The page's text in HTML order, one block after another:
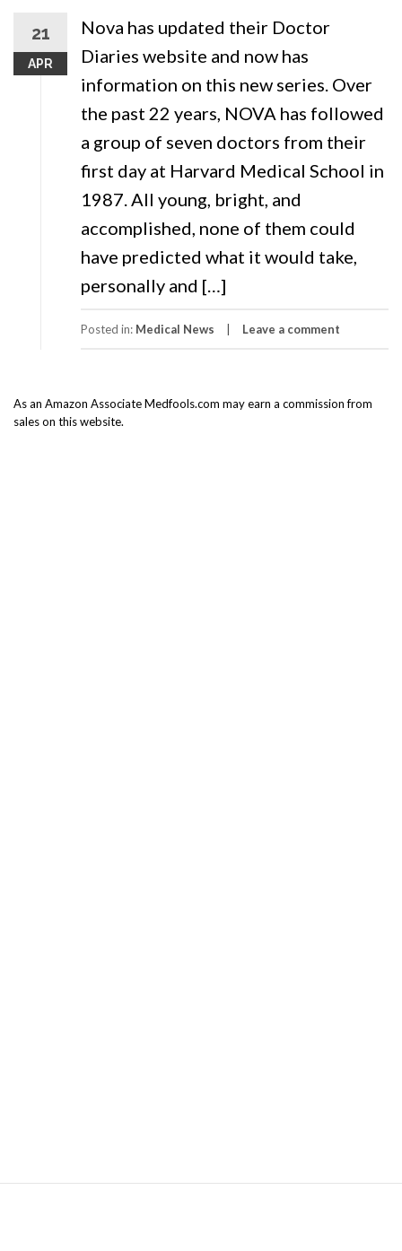
21
APR
Nova has updated their Doctor
Diaries website and now has
information on this new series. Over
the past 22 years, NOVA has followed
a group of seven doctors from their
first day at Harvard Medical School in
1987. All young, bright, and
accomplished, none of them could
have predicted what it would take,
personally and […]
Posted in: Medical News Leave a comment
As an Amazon Associate Medfools.com may earn a commission from
sales on this website.